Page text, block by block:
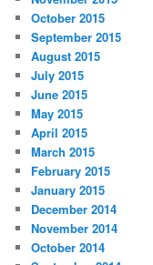
October 2015
September 2015
August 2015
July 2015
June 2015
May 2015
April 2015
March 2015
February 2015
January 2015
December 2014
November 2014
October 2014